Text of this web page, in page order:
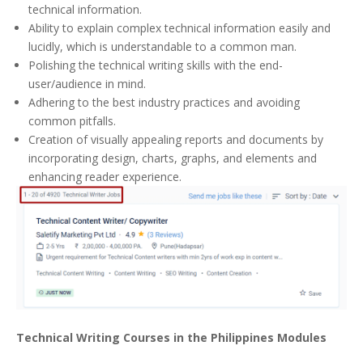
technical information.
Ability to explain complex technical information easily and
lucidly, which is understandable to a common man.
Polishing the technical writing skills with the end-
user/audience in mind.
Adhering to the best industry practices and avoiding
common pitfalls.
Creation of visually appealing reports and documents by
incorporating design, charts, graphs, and elements and
enhancing reader experience.
Technical Writing Courses in the Philippines Modules